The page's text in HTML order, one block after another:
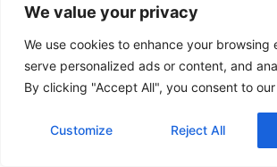
We value your privacy
We use cookies to enhance your browsing
serve personalized ads or content, and
By clicking "Accept All", you consent to
Customize Reject All